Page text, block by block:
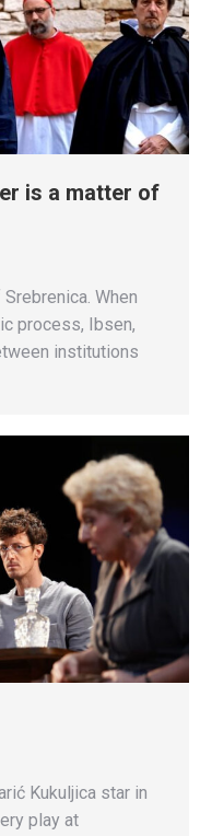
is a matter of
When
process, Ibsen,
institutions
Kukuljica star in
play at